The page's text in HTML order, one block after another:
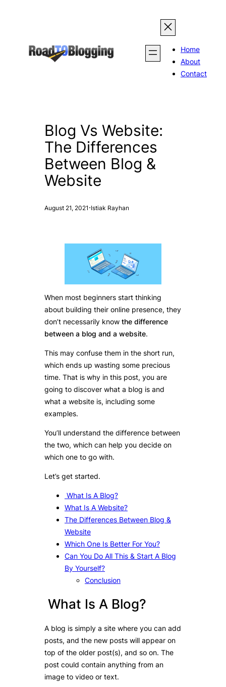
Home
About
Contact
Blog Vs Website:
The Differences
Between Blog &
Website
August 21, 2021 ·Istiak Rayhan
When most beginners start thinking
about building their online presence, they
don’t necessarily know the difference
between a blog and a website.
This may confuse them in the short run,
which ends up wasting some precious
time. That is why in this post, you are
going to discover what a blog is and
what a website is, including some
examples.
You’ll understand the difference between
the two, which can help you decide on
which one to go with.
Let’s get started.
What Is A Blog?
What Is A Website?
The Differences Between Blog &
Website
Which One Is Better For You?
Can You Do All This & Start A Blog
By Yourself?
Conclusion
What Is A Blog?
A blog is simply a site where you can add
posts, and the new posts will appear on
top of the older post(s), and so on. The
post could contain anything from an
image to video or text.